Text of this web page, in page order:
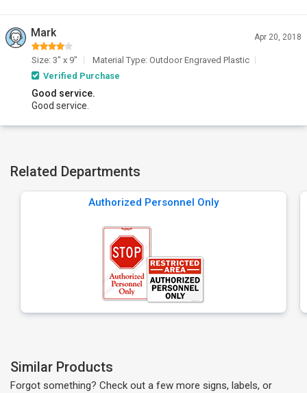
Mark Apr 20, 2018
Size: 3" x 9"
Material Type: Outdoor Engraved Plastic
Verified Purchase
Good service.
Good service.
Related Departments
Authorized Personnel Only
Similar Products
Forgot something? Check out a few more signs, labels, or